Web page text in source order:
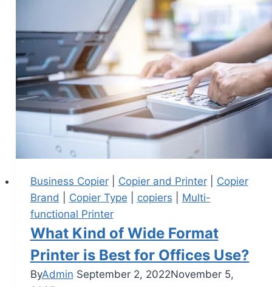
Business Copier| Copier and Printer| Copier
Brand
Copier Type copiers
Multi-
functional Printer
What Kind of Wide Format
Printer is Best for Offices Use?
ByAdmin September 2, 2022November 5,